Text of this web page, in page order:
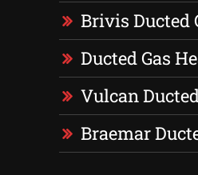
Brivis Ducted
Ducted Gas
Vulcan
Braemar